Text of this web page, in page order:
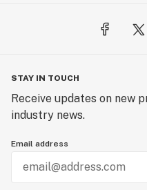
STAY IN TOUCH
Receive updates on new
industry news.
Email address